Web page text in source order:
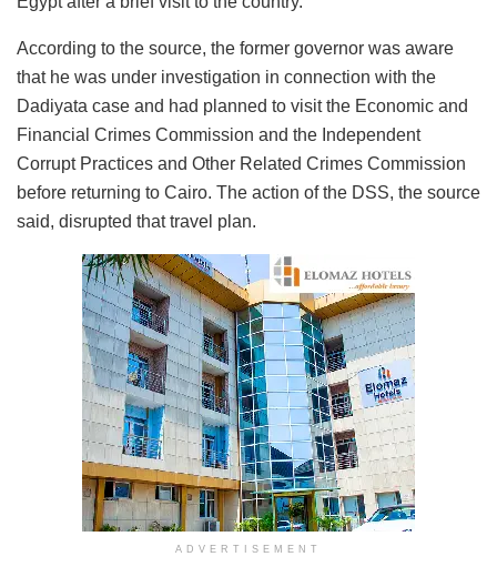
According to the source, the former governor was aware
that he was under investigation in connection with the
Dadiyata case and had planned to visit the Economic and
Financial Crimes Commission and the Independent
Corrupt Practices and Other Related Crimes Commission
before returning to Cairo. The action of the DSS, the source
said, disrupted that travel plan.
ADVERTISEMENT